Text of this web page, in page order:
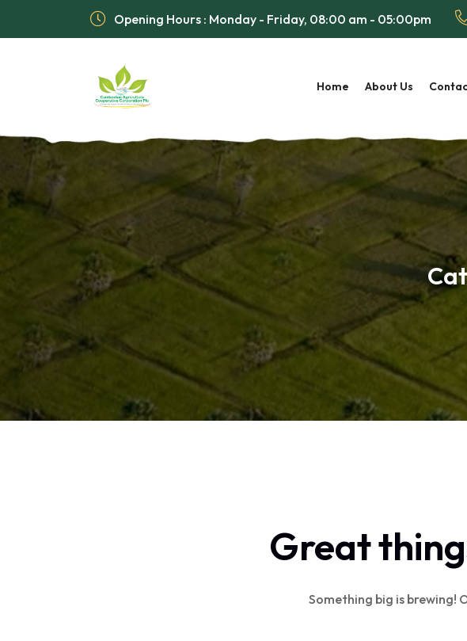
Opening Hours : Monday - Friday, 08:00 am - 05:00pm
Home About Us
Great
Something big is brewing!